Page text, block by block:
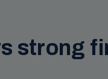
strong